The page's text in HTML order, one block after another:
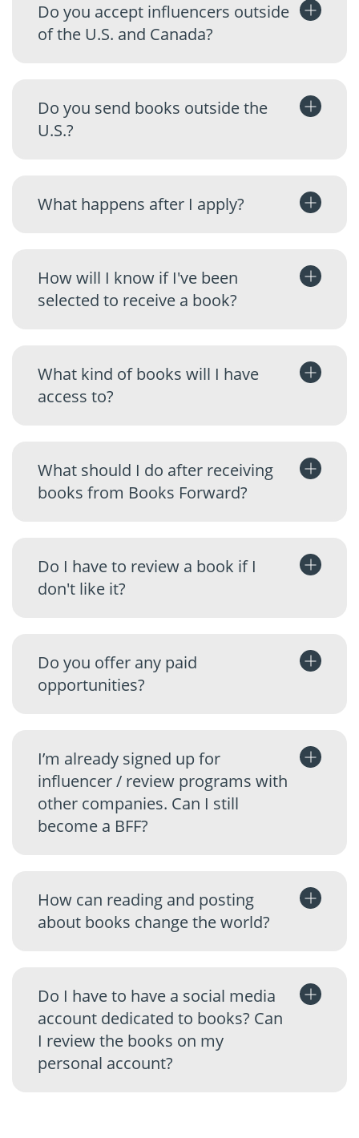
Do you accept influencers outside
of the U.S. and Canada?
Do you send books outside the
U.S.?
What happens after I apply?
How will I know if I've been
selected to receive a book?
What kind of books will I have
access to?
What should I do after receiving
books from Books Forward?
Do I have to review a book if I
don't like it?
Do you offer any paid
opportunities?
I’m already signed up for
influencer / review programs with
other companies. Can I still
become a BFF?
How can reading and posting
about books change the world?
Do I have to have a social media
account dedicated to books? Can
I review the books on my
personal account?